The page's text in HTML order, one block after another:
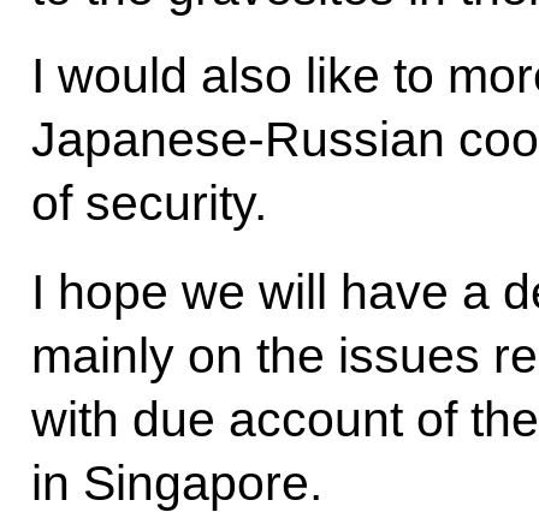
I would also like to
Japanese-Russian
of security.
I hope we will have a
mainly on the issues
with due account of
in Singapore.